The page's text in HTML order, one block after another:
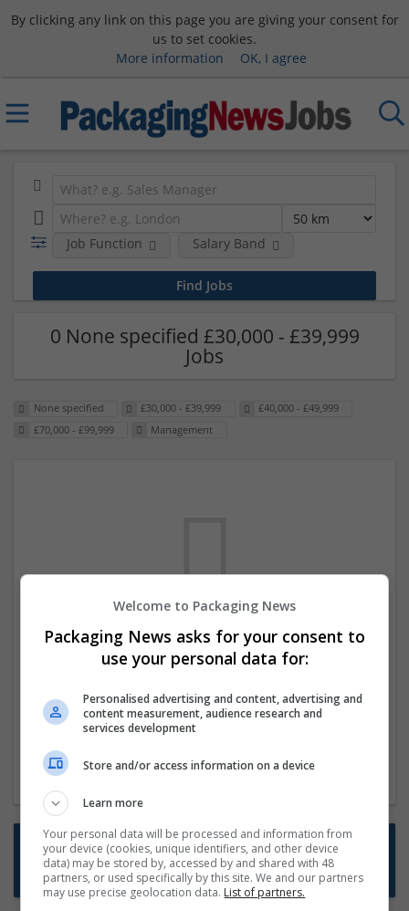
By clicking any link on this page you are giving your consent for
us to set cookies.
More information
OK, I agree
Job Function Salary Band
0 None specified £30,000 - £39,999
Jobs
None specified £30,000 - £39,999
£40,000 - £49,999
£70,000 - £99,999
Management
We dont have any jobs for your search at
the moment. You can subscribe on the job
mailer above and we will email you when
new jobs are available.
Start a new search
Want new jobs emailed to you?
Subscribe to Job Alerts
Welcome to Packaging News
Packaging News asks for your consent to
use your personal data for:
Personalised advertising and content, advertising and
content measurement, audience research and
services development
Store and/or access information on a device
Learn more
Your personal data will be processed and information from
your device (cookies, unique identifiers, and other device
data) may be stored by, accessed by and shared with 48
partners, or used specifically by this site. We and our partners
may use precise geolocation data. List of partners.